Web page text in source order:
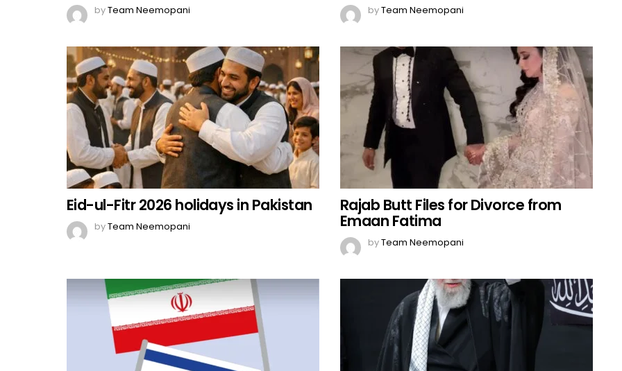
byTeam Neemopani byTeam Neemopani
Eid-ul-Fitr 2026 holidays in Pakistan
byTeam Neemopani
Rajab Butt Files for Divorce from
Emaan Fatima
byTeam Neemopani